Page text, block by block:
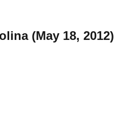
(May 18, 2012)